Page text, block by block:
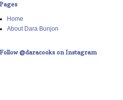
Pages
Home
About Dara Bunjon
Follow @daracooks on Instagram